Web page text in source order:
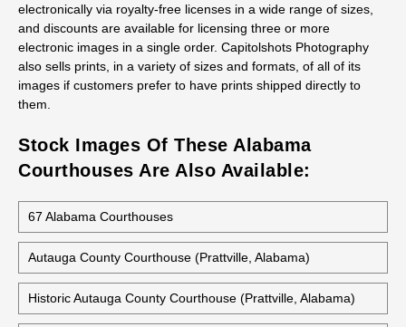
electronically via royalty-free licenses in a wide range of sizes,
and discounts are available for licensing three or more
electronic images in a single order. Capitolshots Photography
also sells prints, in a variety of sizes and formats, of all of its
images if customers prefer to have prints shipped directly to
them.
Stock Images Of These Alabama
Courthouses Are Also Available:
67 Alabama Courthouses
Autauga County Courthouse (Prattville, Alabama)
Historic Autauga County Courthouse (Prattville, Alabama)